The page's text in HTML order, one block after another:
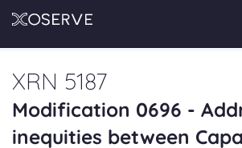
XRN 5187
Modification 0696 -
inequities between